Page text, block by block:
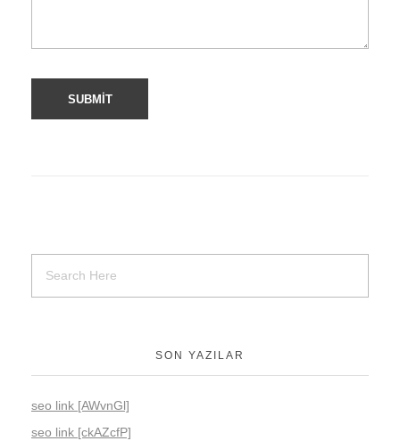
SON YAZILAR
seo link [AWvnGl]
seo link [ckAZcfP]